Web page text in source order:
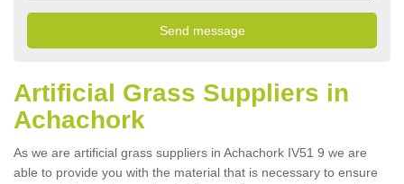
Artificial Grass Suppliers in
Achachork
As we are artificial grass suppliers in Achachork IV51 9 we are
able to provide you with the material that is necessary to ensure